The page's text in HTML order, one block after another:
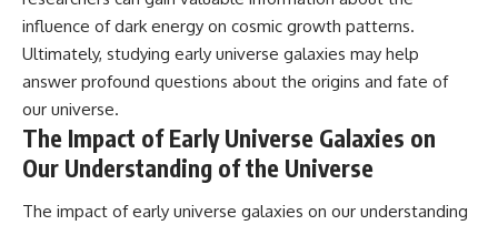
influence of dark energy on cosmic growth patterns.
Ultimately, studying early universe galaxies may help
answer profound questions about the origins and fate of
our universe.
The Impact of Early Universe Galaxies on
Our Understanding of the Universe
The impact of early universe galaxies on our understanding